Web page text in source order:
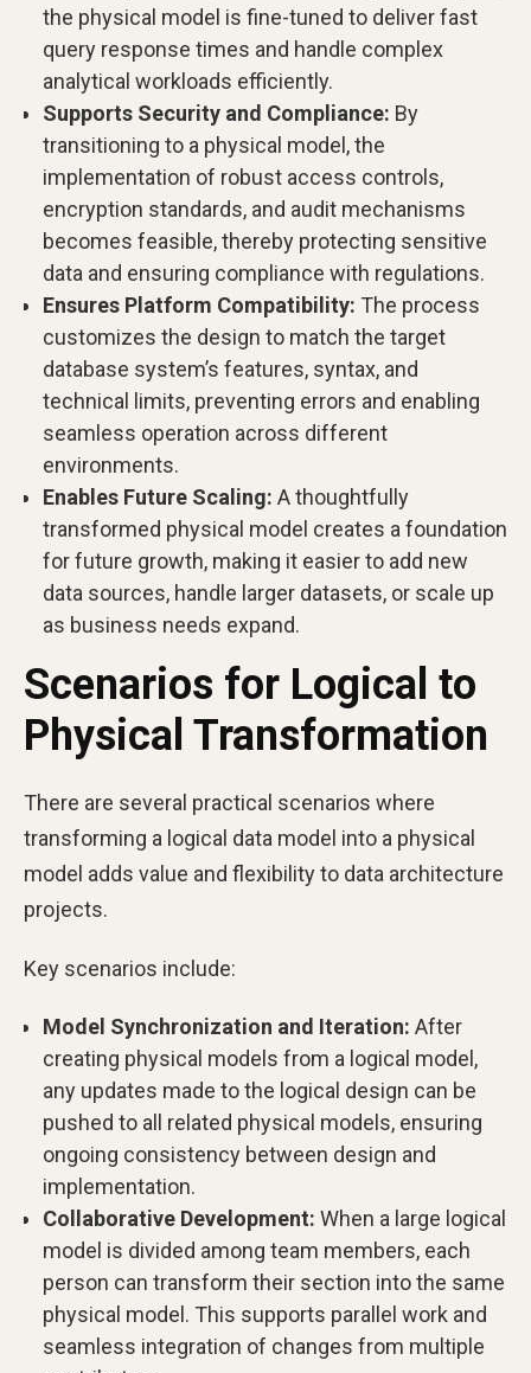
the physical model is fine-tuned to deliver fast
query response times and handle complex
analytical workloads efficiently.
Supports Security and Compliance: By
transitioning to a physical model, the
implementation of robust access controls,
encryption standards, and audit mechanisms
becomes feasible, thereby protecting sensitive
data and ensuring compliance with regulations.
Ensures Platform Compatibility: The process
customizes the design to match the target
database system’s features, syntax, and
technical limits, preventing errors and enabling
seamless operation across different
environments.
Enables Future Scaling: A thoughtfully
transformed physical model creates a foundation
for future growth, making it easier to add new
data sources, handle larger datasets, or scale up
as business needs expand.
Scenarios for Logical to
Physical Transformation
There are several practical scenarios where
transforming a logical data model into a physical
model adds value and flexibility to data architecture
projects.
Key scenarios include:
Model Synchronization and Iteration: After
creating physical models from a logical model,
any updates made to the logical design can be
pushed to all related physical models, ensuring
ongoing consistency between design and
implementation.
Collaborative Development: When a large logical
model is divided among team members, each
person can transform their section into the same
physical model. This supports parallel work and
seamless integration of changes from multiple